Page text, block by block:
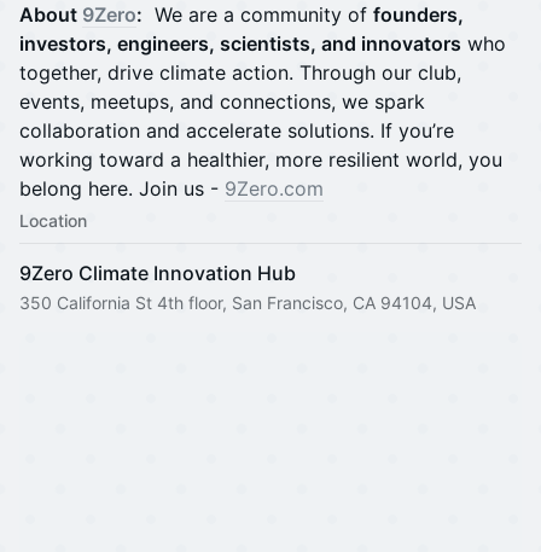
About 9Zero: We are a community of founders,
investors, engineers, scientists, and innovators who
together, drive climate action. Through our club,
events, meetups, and connections, we spark
collaboration and accelerate solutions. If you’re
working toward a healthier, more resilient world, you
belong here. Join us - 9Zero.com
Location
9Zero Climate Innovation Hub
350 California St 4th floor, San Francisco, CA 94104, USA